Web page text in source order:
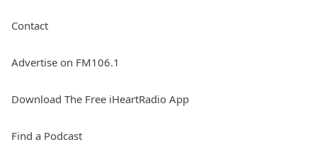
Contact
Advertise on FM106.1
Download The Free iHeartRadio App
Find a Podcast